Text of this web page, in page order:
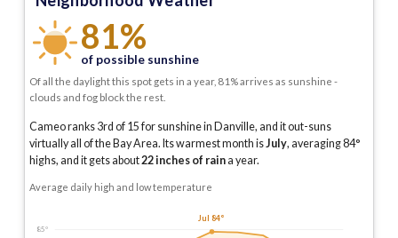
81%
of possible sunshine
Of all the daylight this spot gets in a year, 81% arrives as sunshine -
clouds and fog block the rest.
Cameo ranks 3rd of 15 for sunshine in Danville, and it out-suns
virtually all of the Bay Area. Its warmest month isJuly, averaging84°
highs, and it gets about22inches of raina year.
Average daily high and low temperature
85°
Jul 84°